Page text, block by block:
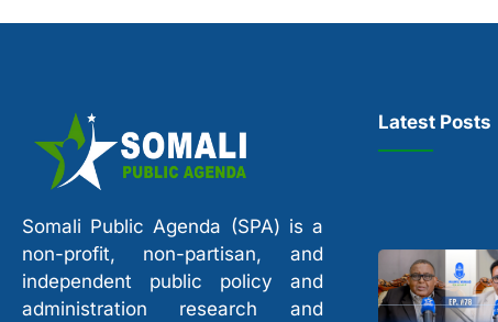
Somali Public Agenda (SPA) is a
non-profit, non-partisan, and
independent public policy and
administration research and
Latest Posts